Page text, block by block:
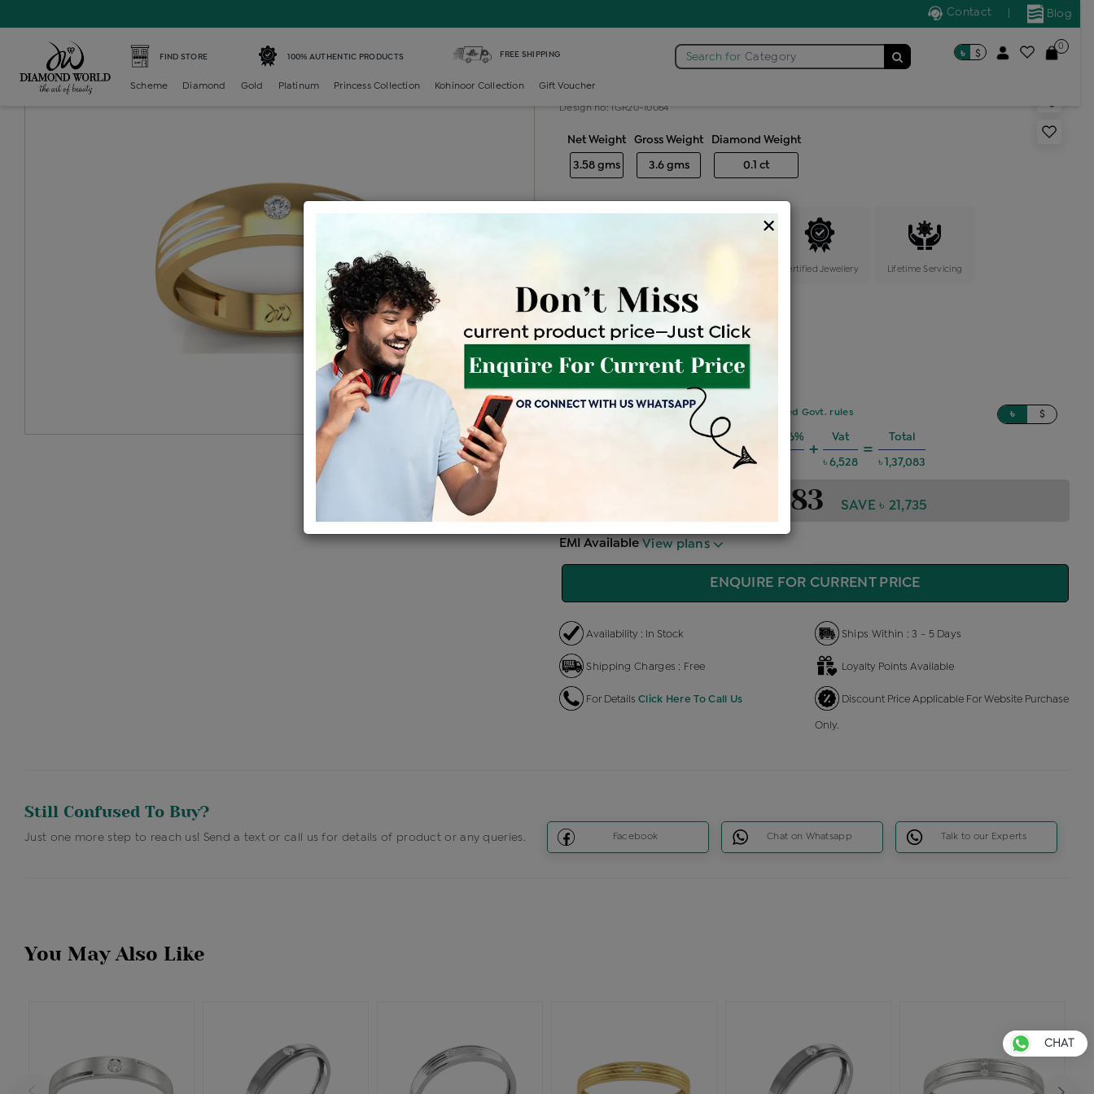
Blog
Contact
FIND STORE 100% AUTHENTIC PRODUCTS FREE SHIPPING Search for Category ৳ $
0
Scheme Diamond Gold Platinum Princess Collection Kohinoor Collection Gift Voucher
Diamond gents band ring
Design no: IGR20-10064
Net Weight
3.58 gms
Gross Weight
3.6 gms
Diamond Weight
0.1 ct
Certified Jewellery Lifetime Servicing
Be the first to review this item
Options
Price Details VAT will vary based on updated Govt. rules ৳ $
Making Charges @6%
৳ 7,390
+
Vat
৳ 6,528
=
Total
৳ 1,37,083
৳ 1,37,083 SAVE ৳ 21,735
EMI Available View plans
ENQUIRE FOR CURRENT PRICE
Availability : In Stock Ships Within : 3 - 5 Days
Shipping Charges : Free Loyalty Points Available
For Details Click Here To Call Us Discount Price Applicable For Website Purchase
Only.
Still Confused To Buy?
Just one more step to reach us! Send a text or call us for details of product or any queries. Facebook Chat on Whatsapp Talk to our Experts
You May Also Like
×
CHAT